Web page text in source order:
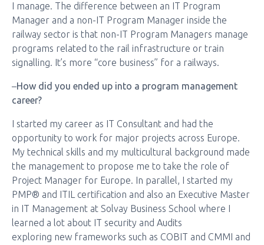
I manage. The difference between an IT Program
Manager and a non-IT Program Manager inside the
railway sector is that non-IT Program Managers manage
programs related to the rail infrastructure or train
signalling. It’s more “core business” for a railways.
–How did you ended up into a program management
career?
I started my career as IT Consultant and had the
opportunity to work for major projects across Europe.
My technical skills and my multicultural background made
the management to propose me to take the role of
Project Manager for Europe. In parallel, I started my
PMP® and ITIL certification and also an Executive Master
in IT Management at Solvay Business School where I
learned a lot about IT security and Audits
exploring new frameworks such as COBIT and CMMI and